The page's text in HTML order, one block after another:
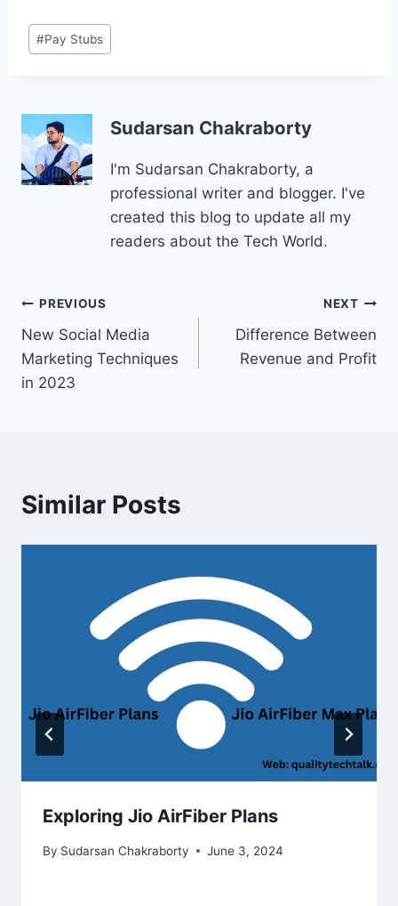
Post
Tags:
#Pay Stubs
Sudarsan Chakraborty
I'm Sudarsan Chakraborty, a
professional writer and blogger. I've
created this blog to update all my
readers about the Tech World.
Post
navigation
PREVIOUS
New Social Media
Marketing Techniques
in 2023
NEXT
Difference Between
Revenue and Profit
Similar Posts
Exploring Jio AirFiber Plans
By Sudarsan Chakraborty June 3, 2024